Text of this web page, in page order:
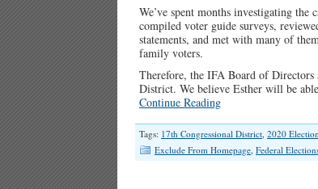
We’ve spent months investigating the
compiled voter guide surveys,
statements, and met with many of
family voters.
Therefore, the IFA Board of Directors
District. We believe Esther will be
Continue Reading
Tags: 17th Congressional District, 2020 Election
Exclude From Homepage, Federal